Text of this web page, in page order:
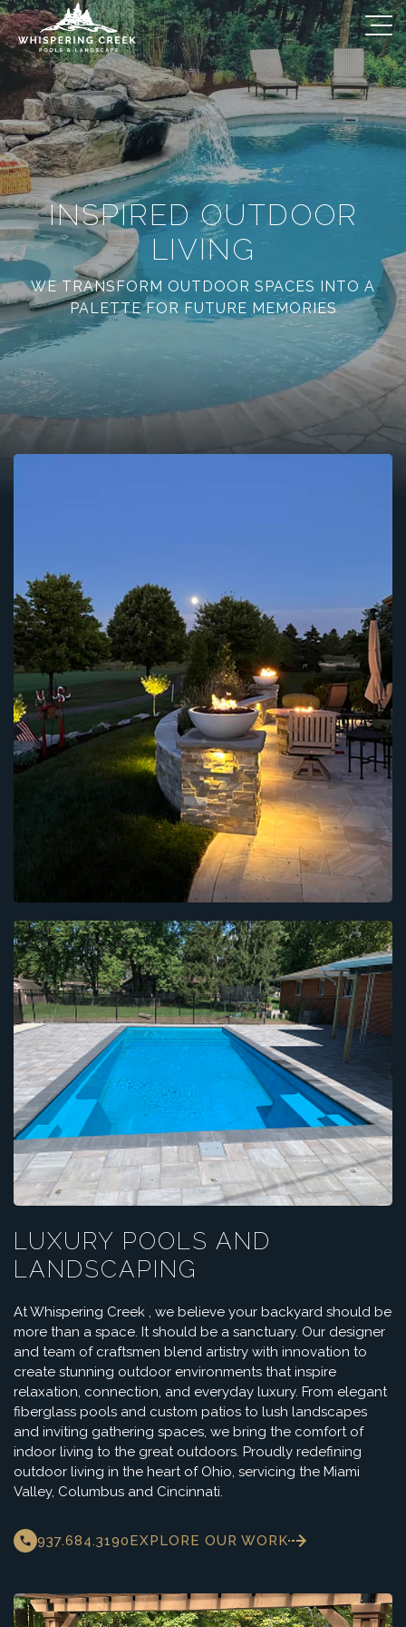
INSPIRED OUTDOOR
LIVING
WE TRANSFORM OUTDOOR SPACES INTO A
PALETTE FOR FUTURE MEMORIES
LUXURY POOLS AND
LANDSCAPING
At Whispering Creek , we believe your backyard should be
more than a space. It should be a sanctuary. Our designer
and team of craftsmen blend artistry with innovation to
create stunning outdoor environments that inspire
relaxation, connection, and everyday luxury. From elegant
fiberglass pools and custom patios to lush landscapes
and inviting gathering spaces, we bring the comfort of
indoor living to the great outdoors. Proudly redefining
outdoor living in the heart of Ohio, servicing the Miami
Valley, Columbus and Cincinnati.
937.684.3190EXPLORE OUR WORK